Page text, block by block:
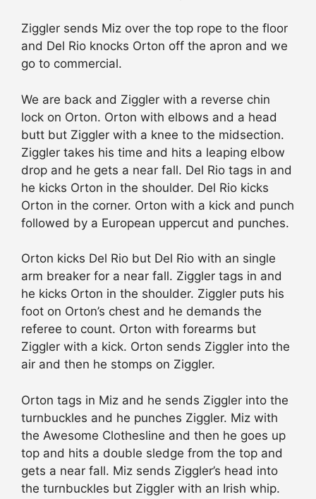
Ziggler sends Miz over the top rope to the floor
and Del Rio knocks Orton off the apron and we
go to commercial.
We are back and Ziggler with a reverse chin
lock on Orton. Orton with elbows and a head
butt but Ziggler with a knee to the midsection.
Ziggler takes his time and hits a leaping elbow
drop and he gets a near fall. Del Rio tags in and
he kicks Orton in the shoulder. Del Rio kicks
Orton in the corner. Orton with a kick and punch
followed by a European uppercut and punches.
Orton kicks Del Rio but Del Rio with an single
arm breaker for a near fall. Ziggler tags in and
he kicks Orton in the shoulder. Ziggler puts his
foot on Orton’s chest and he demands the
referee to count. Orton with forearms but
Ziggler with a kick. Orton sends Ziggler into the
air and then he stomps on Ziggler.
Orton tags in Miz and he sends Ziggler into the
turnbuckles and he punches Ziggler. Miz with
the Awesome Clothesline and then he goes up
top and hits a double sledge from the top and
gets a near fall. Miz sends Ziggler’s head into
the turnbuckles but Ziggler with an Irish whip.